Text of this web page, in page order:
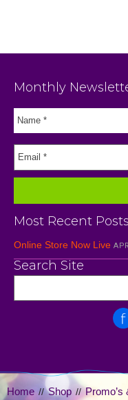
Monthly
Most Recent Posts
Online Store Now Live
Search Site
Home //Shop // Promo’s